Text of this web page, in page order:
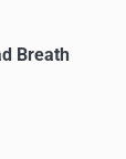
Breath